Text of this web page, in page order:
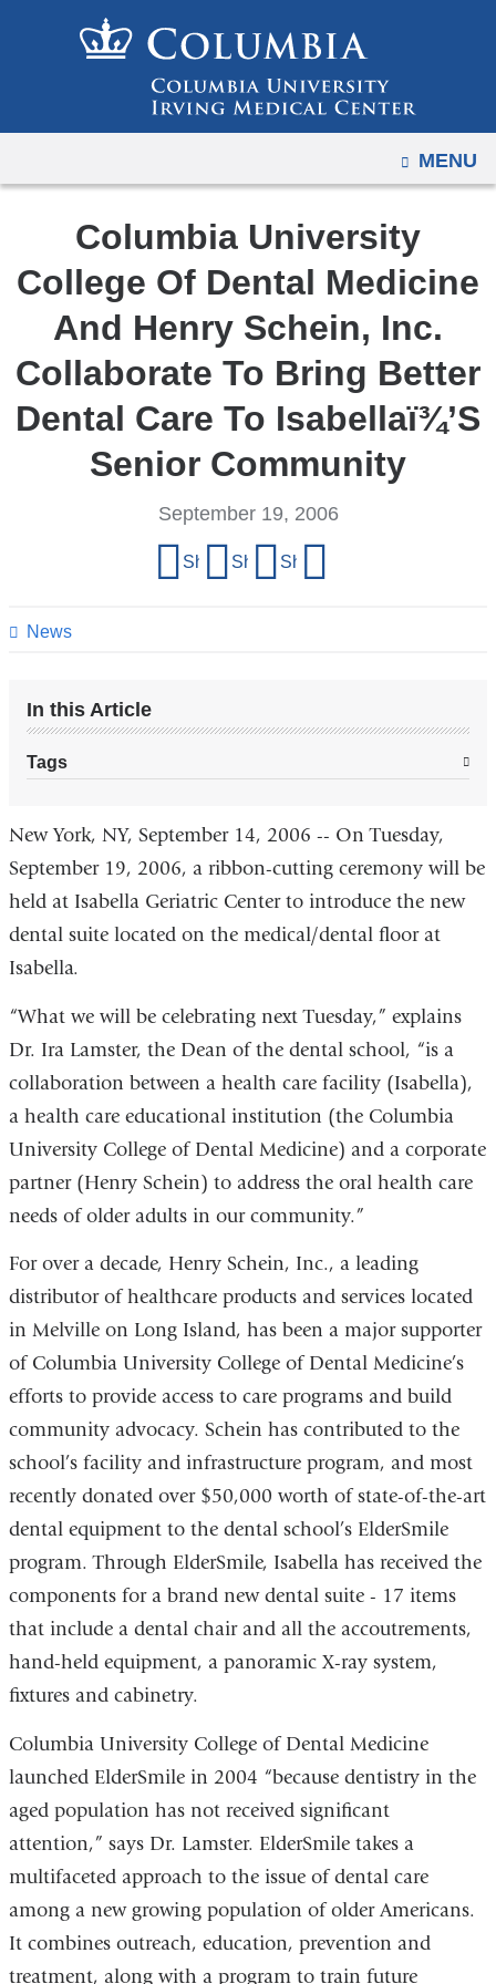
to
content
OPEN
MENU
Columbia University
College Of Dental Medicine
And Henry Schein, Inc.
Collaborate To Bring Better
Dental Care To Isabellaï¾’S
Senior Community
News
September 19, 2006
page
Share on Facebook
Share on X (formerly Twitter)
Share on LinkedIn
In this Article
Tags
New York, NY, September 14, 2006 -- On Tuesday,
September 19, 2006, a ribbon-cutting ceremony will be
held at Isabella Geriatric Center to introduce the new
dental suite located on the medical/dental floor at
Isabella.
“What we will be celebrating next Tuesday,” explains
Dr. Ira Lamster, the Dean of the dental school, “is a
collaboration between a health care facility (Isabella),
a health care educational institution (the Columbia
University College of Dental Medicine) and a corporate
partner (Henry Schein) to address the oral health care
needs of older adults in our community.”
For over a decade, Henry Schein, Inc., a leading
distributor of healthcare products and services located
in Melville on Long Island, has been a major supporter
of Columbia University College of Dental Medicine’s
efforts to provide access to care programs and build
community advocacy. Schein has contributed to the
school’s facility and infrastructure program, and most
recently donated over $50,000 worth of state-of-the-art
dental equipment to the dental school’s ElderSmile
program. Through ElderSmile, Isabella has received the
components for a brand new dental suite - 17 items
that include a dental chair and all the accoutrements,
hand-held equipment, a panoramic X-ray system,
fixtures and cabinetry.
Columbia University College of Dental Medicine
launched ElderSmile in 2004 “because dentistry in the
aged population has not received significant
attention,” says Dr. Lamster. ElderSmile takes a
multifaceted approach to the issue of dental care
among a new growing population of older Americans.
It combines outreach, education, prevention and
treatment, along with a program to train future
to
mobile
devices,
page
width